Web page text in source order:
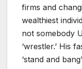
firms and
wealthiest
not somebody
‘wrestler.’ His
‘stand and